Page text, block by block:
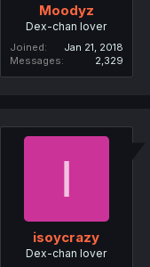
Moodyz
Dex-chan lover
Joined
Jan 21, 2018
Messages
2,329
I
isoycrazy
Dex-chan lover